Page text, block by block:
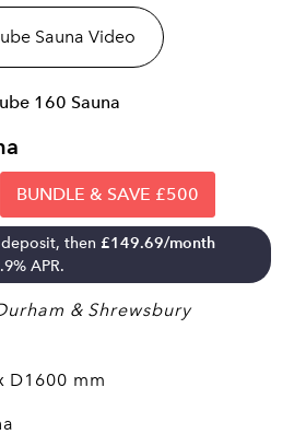
Sauna Video
160 Sauna
BUNDLE & SAVE £500
deposit, then £149.69/month
APR.
& Shrewsbury
D1600 mm